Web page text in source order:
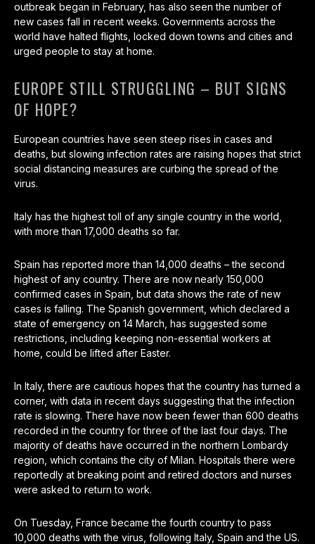
outbreak began in February, has also seen the number of
new cases fall in recent weeks. Governments across the
world have halted flights, locked down towns and cities and
urged people to stay at home.
EUROPE STILL STRUGGLING – BUT SIGNS
OF HOPE?
European countries have seen steep rises in cases and
deaths, but slowing infection rates are raising hopes that strict
social distancing measures are curbing the spread of the
virus.
Italy has the highest toll of any single country in the world,
with more than 17,000 deaths so far.
Spain has reported more than 14,000 deaths – the second
highest of any country. There are now nearly 150,000
confirmed cases in Spain, but data shows the rate of new
cases is falling. The Spanish government, which declared a
state of emergency on 14 March, has suggested some
restrictions, including keeping non-essential workers at
home, could be lifted after Easter.
In Italy, there are cautious hopes that the country has turned a
corner, with data in recent days suggesting that the infection
rate is slowing. There have now been fewer than 600 deaths
recorded in the country for three of the last four days. The
majority of deaths have occurred in the northern Lombardy
region, which contains the city of Milan. Hospitals there were
reportedly at breaking point and retired doctors and nurses
were asked to return to work.
On Tuesday, France became the fourth country to pass
10,000 deaths with the virus, following Italy, Spain and the US.